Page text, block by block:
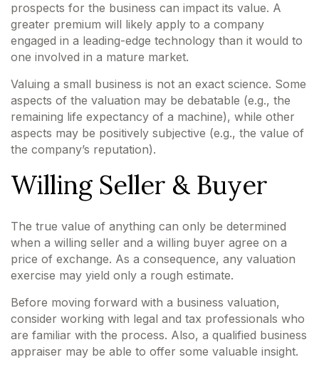
prospects for the business can impact its value. A
greater premium will likely apply to a company
engaged in a leading-edge technology than it would to
one involved in a mature market.
Valuing a small business is not an exact science. Some
aspects of the valuation may be debatable (e.g., the
remaining life expectancy of a machine), while other
aspects may be positively subjective (e.g., the value of
the company’s reputation).
Willing Seller & Buyer
The true value of anything can only be determined
when a willing seller and a willing buyer agree on a
price of exchange. As a consequence, any valuation
exercise may yield only a rough estimate.
Before moving forward with a business valuation,
consider working with legal and tax professionals who
are familiar with the process. Also, a qualified business
appraiser may be able to offer some valuable insight.